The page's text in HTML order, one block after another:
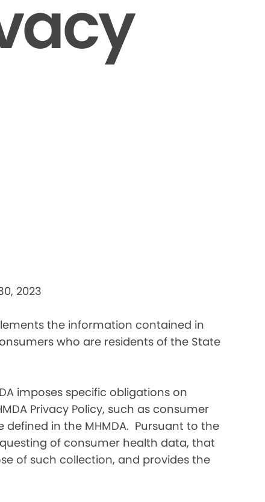
2023
the information contained in
who are residents of the State
imposes specific obligations on
Privacy Policy, such as consumer
in the MHMDA. Pursuant to the
of consumer health data, that
of such collection, and provides the